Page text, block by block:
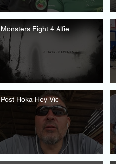
Monsters Fight 4 Alfie
Post Hoka Hey Vid